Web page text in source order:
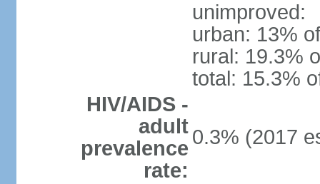
unimproved:
urban: 13%
rural: 19.3%
total: 15.3%
HIV/AIDS -
adult
prevalence
rate:
0.3% (2017